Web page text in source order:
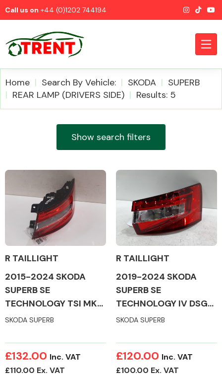
Call us on +44 (0)1202 744194
Alloy Wheels
Driveshafts
Home Search By Vehicle: SKODA
SUPERB
REAR LAMP (DRIVERS SIDE)
Results: 5
Show search filters
R TAILLIGHT
2015-2024 SKODA
SUPERB SE
TECHNOLOGY TSI MK3
TAILLIGHT (DRIVERS
SKODA SUPERB
£132.00 Inc. VAT
£110.00 Ex. VAT
R TAILLIGHT
2019-2024 SKODA
SUPERB SE
TECHNOLOGY IV DSG
MK3 TAILLIGHT
SKODA SUPERB
£120.00 Inc. VAT
£100.00 Ex. VAT